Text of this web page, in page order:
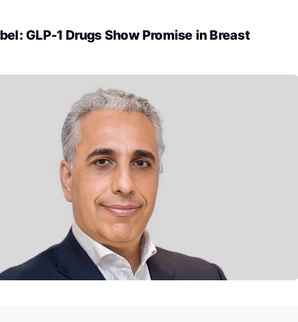
GLP-1 Drugs Show Promise in Breast